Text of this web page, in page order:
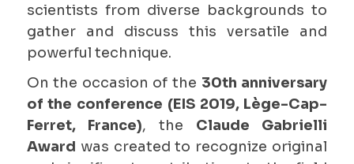
scientists from diverse backgrounds to
gather and discuss this versatile and
powerful technique.
On the occasion of the 30th anniversary
of the conference (EIS 2019, Lège-Cap-
Ferret, France), the Claude Gabrielli
Award was created to recognize original